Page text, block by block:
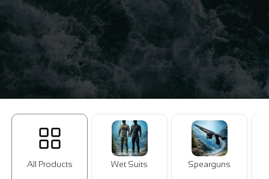
All Products Wet Suits Spearguns